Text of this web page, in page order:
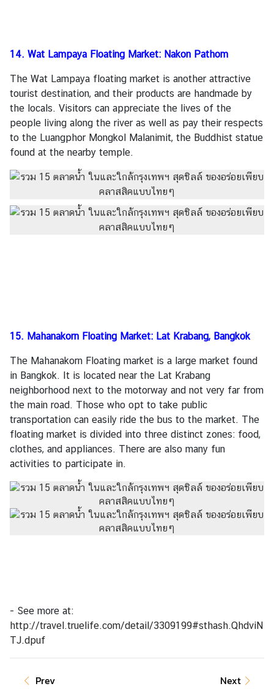
14. Wat Lampaya Floating Market: Nakon Pathom
The Wat Lampaya floating market is another attractive
tourist destination, and their products are handmade by
the locals. Visitors can appreciate the lives of the
people living along the river as well as pay their respects
to the Luangphor Mongkol Malanimit, the Buddhist statue
found at the nearby temple.
15. Mahanakorn Floating Market: Lat Krabang, Bangkok
The Mahanakorn Floating market is a large market found
in Bangkok. It is located near the Lat Krabang
neighborhood next to the motorway and not very far from
the main road. Those who opt to take public
transportation can easily ride the bus to the market. The
floating market is divided into three distinct zones: food,
clothes, and appliances. There are also many fun
activities to participate in.
- See more at:
http://travel.truelife.com/detail/3309199#sthash.QhdviN
TJ.dpuf
Prev Next